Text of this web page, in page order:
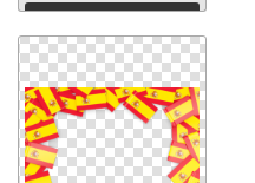
Download